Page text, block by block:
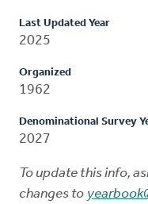
Last Updated Year
2025
Organized
1962
Denominational Survey
2027
To update this info,
changes to